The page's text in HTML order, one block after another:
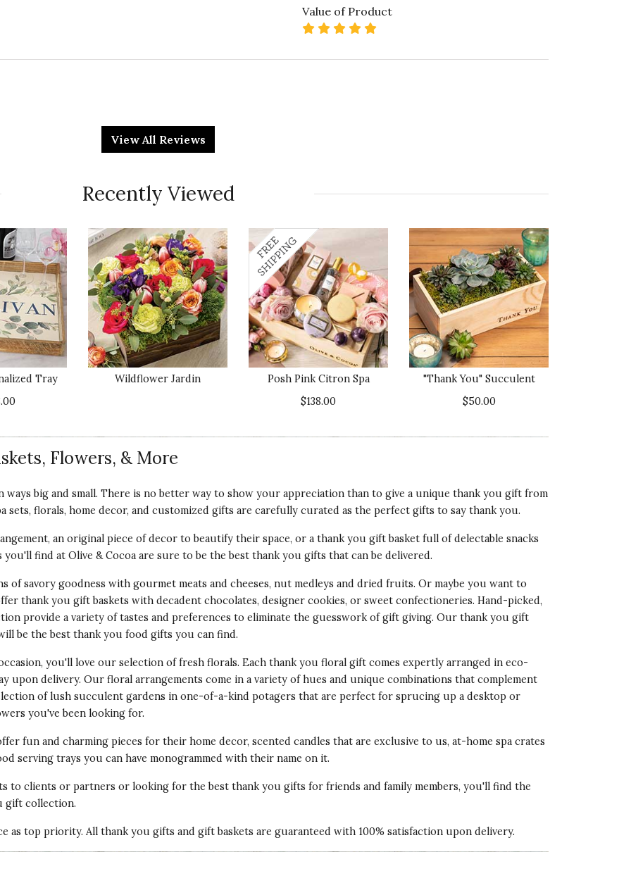
Value of Product
5 star rating
gift. They really liked it!!!!!
loves plants. When it arrived she sent me a
embarrassed me because it was so sparse. Not
Quality of Product
3 star rating
Presentation of Product
3 star rating
Value of Product
to be desired. We have a 100% Customer Satisfaction Guarantee, we will be reaching
things right.
She lives on the east coast and I have moved to
item, she said it reminds her of me in the
than something that dies like flowers.
Quality of Product
5 star rating
5 star rating
Value of Product
and moved to Bend, Oregon. Wanted to
it in a sunny spot. We are keeping our fingers
5 star rating
View All Reviews
Recently Viewed
Tray
Wildflower Jardin
Posh Pink Citron Spa
$138.00
"Thank You" Succulent
$50.00
Flowers, & More
big and small. There is no better way to show your appreciation than to give a unique thank you gift from
florals, home decor, and customized gifts are carefully curated as the perfect gifts to say thank you.
an original piece of decor to beautify their space, or a thank you gift basket full of delectable snacks
find at Olive & Cocoa are sure to be the best thank you gifts that can be delivered.
savory goodness with gourmet meats and cheeses, nut medleys and dried fruits. Or maybe you want to
thank you gift baskets with decadent chocolates, designer cookies, or sweet confectioneries. Hand-picked,
provide a variety of tastes and preferences to eliminate the guesswork of gift giving. Our thank you gift
be the best thank you food gifts you can find.
you'll love our selection of fresh florals. Each thank you floral gift comes expertly arranged in eco-
upon delivery. Our floral arrangements come in a variety of hues and unique combinations that complement
of lush succulent gardens in one-of-a-kind potagers that are perfect for sprucing up a desktop or
you've been looking for.
fun and charming pieces for their home decor, scented candles that are exclusive to us, at-home spa crates
serving trays you can have monogrammed with their name on it.
to clients or partners or looking for the best thank you gifts for friends and family members, you'll find the
gift collection.
as top priority. All thank you gifts and gift baskets are guaranteed with 100% satisfaction upon delivery.